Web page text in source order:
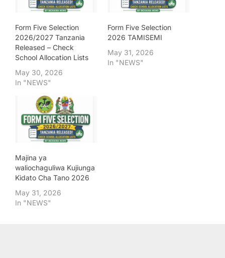
Form Five Selection
2026/2027 Tanzania
Released – Check
School Allocation Lists
May 30, 2026
In "NEWS"
Form Five Selection
2026 TAMISEMI
May 31, 2026
In "NEWS"
Majina ya
waliochaguliwa Kujiunga
Kidato Cha Tano 2026
May 31, 2026
In "NEWS"